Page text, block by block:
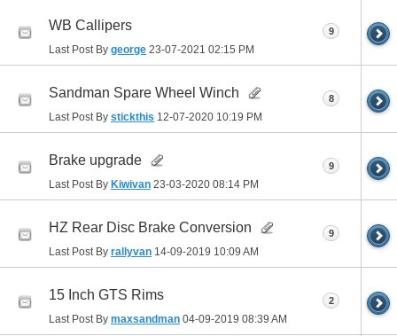
WB Callipers
Last Post By george 23-07-2021 02:15 PM
9
Sandman Spare Wheel Winch
Last Post By stickthis 12-07-2020 10:19 PM
8
Brake upgrade
Last Post By Kiwivan 23-03-2020 08:14 PM
9
HZ Rear Disc Brake Conversion
Last Post By rallyvan 14-09-2019 10:09 AM
9
15 Inch GTS Rims
Last Post By maxsandman 04-09-2019 08:39 AM
2